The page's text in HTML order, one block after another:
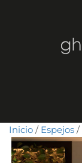
Inicio / Espejos /